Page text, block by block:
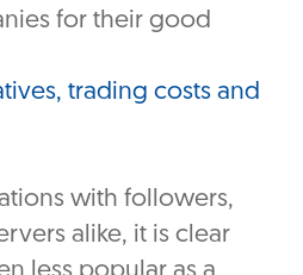
for their good
trading costs and
with followers,
alike, it is clear